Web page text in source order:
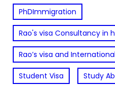
PhDImmigration
Rao's visa Consultancy in
Rao’s visa and
Student Visa Study